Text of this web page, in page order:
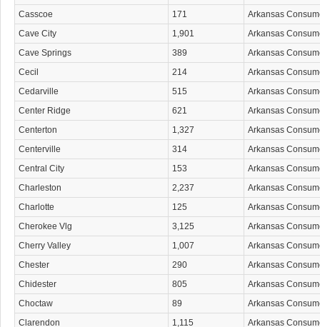
Casscoe
171
Arkansas
Cave City
1,901
Arkansas
Cave Springs
389
Arkansas
Cecil
214
Arkansas
Cedarville
515
Arkansas
Center Ridge
621
Arkansas
Centerton
1,327
Arkansas
Centerville
314
Arkansas
Central City
153
Arkansas
Charleston
2,237
Arkansas
Charlotte
125
Arkansas
Cherokee Vlg
3,125
Arkansas
Cherry Valley
1,007
Arkansas
Chester
290
Arkansas
Chidester
805
Arkansas
Choctaw
89
Arkansas
Clarendon
1,115 Arkansas